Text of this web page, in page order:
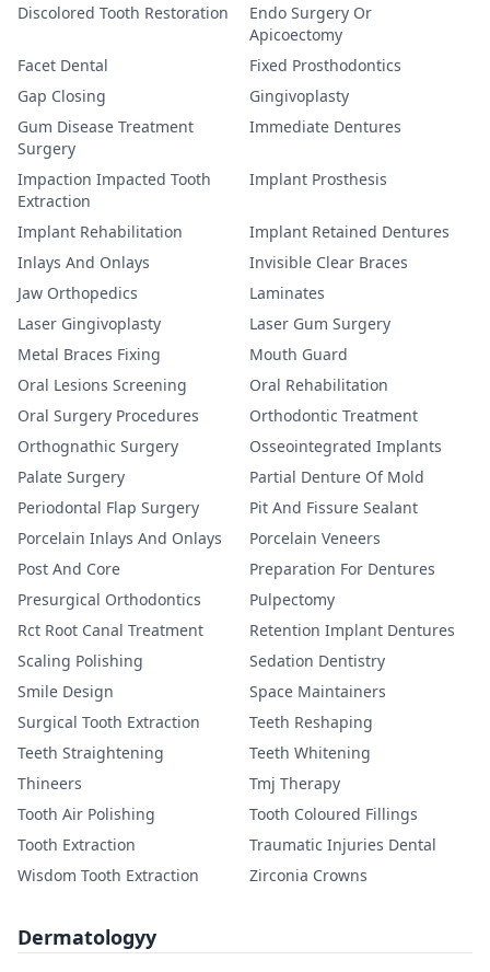
Discolored Tooth Restoration
Endo Surgery Or
Apicoectomy
Facet Dental
Fixed Prosthodontics
Gap Closing
Gingivoplasty
Gum Disease Treatment
Surgery
Immediate Dentures
Impaction Impacted Tooth
Extraction
Implant Prosthesis
Implant Rehabilitation
Implant Retained Dentures
Inlays And Onlays
Invisible Clear Braces
Jaw Orthopedics
Laminates
Laser Gingivoplasty
Laser Gum Surgery
Metal Braces Fixing
Mouth Guard
Oral Lesions Screening
Oral Rehabilitation
Oral Surgery Procedures
Orthodontic Treatment
Orthognathic Surgery
Osseointegrated Implants
Palate Surgery
Partial Denture Of Mold
Periodontal Flap Surgery
Pit And Fissure Sealant
Porcelain Inlays And Onlays
Porcelain Veneers
Post And Core
Preparation For Dentures
Presurgical Orthodontics
Pulpectomy
Rct Root Canal Treatment
Retention Implant Dentures
Scaling Polishing
Sedation Dentistry
Smile Design
Space Maintainers
Surgical Tooth Extraction
Teeth Reshaping
Teeth Straightening
Teeth Whitening
Thineers
Tmj Therapy
Tooth Air Polishing
Tooth Coloured Fillings
Tooth Extraction
Traumatic Injuries Dental
Wisdom Tooth Extraction
Zirconia Crowns
Dermatologyy